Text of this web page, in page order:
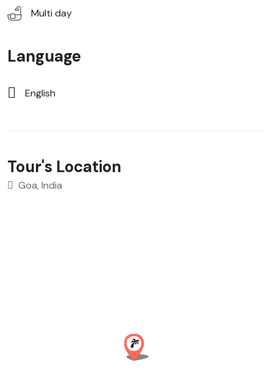
Multi day
Language
English
Tour's Location
Goa, India